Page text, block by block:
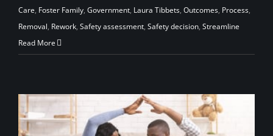
Care, Foster Family, Government, Laura Tibbets, Outcomes, Process,
Removal, Rework, Safety assessment, Safety decision, Streamline
Read More